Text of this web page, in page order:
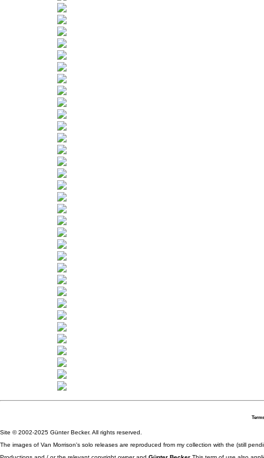
Site © 2002-2025 Günter Becker. All rights reserved.
The images of Van Morrison's solo releases are reproduced from my collection with the (still